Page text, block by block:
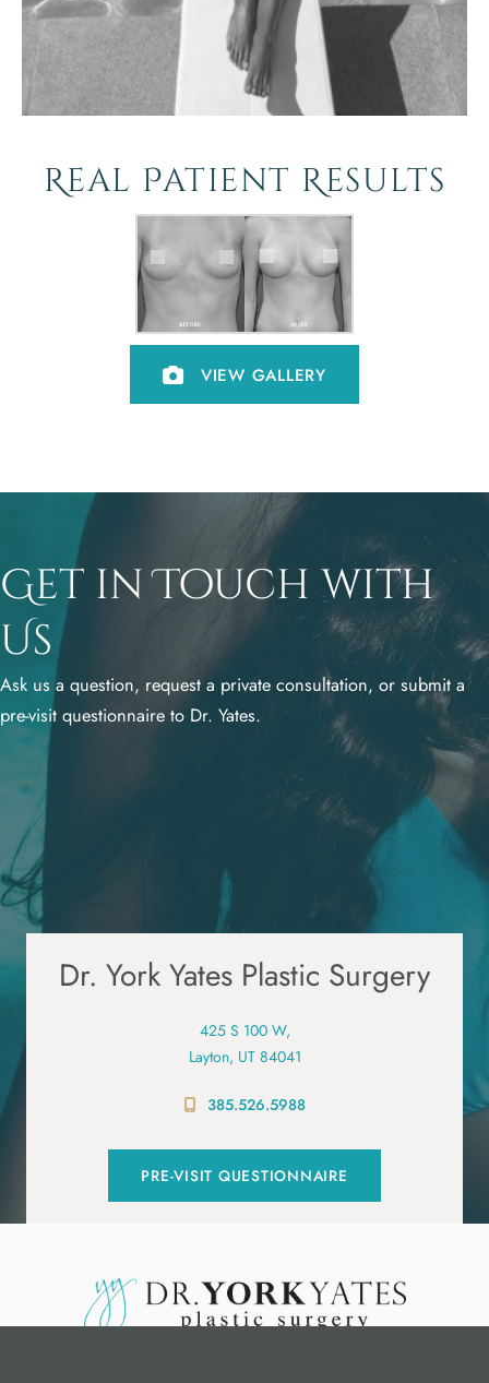
Real Patient Results
VIEW GALLERY
Get in Touch with
Us
Ask us a question, request a private consultation, or submit a
pre-visit questionnaire to Dr. Yates.
Dr. York Yates Plastic Surgery
425 S 100 W,
Layton, UT 84041
385.526.5988
PRE-VISIT QUESTIONNAIRE